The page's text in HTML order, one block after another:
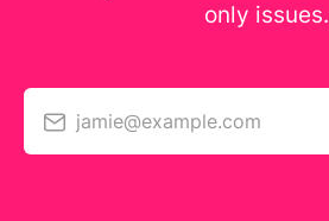
only issues.
jamie@example.com